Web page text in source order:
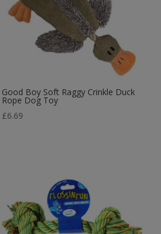
Good Boy Soft Raggy Crinkle Duck
Rope Dog Toy
£6.69